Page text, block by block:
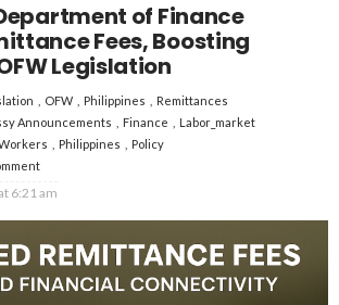
of Finance
Fees, Boosting
Legislation
OFW Philippines
Remittances
Announcements Finance
Labor_market
Philippines
Policy
6:21 am